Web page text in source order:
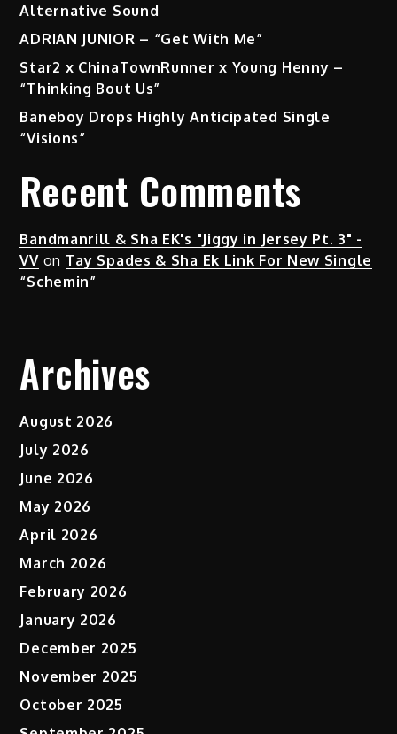
Alternative Sound
ADRIAN JUNIOR – “Get With Me”
Star2 x ChinaTownRunner x Young Henny –
“Thinking Bout Us”
Baneboy Drops Highly Anticipated Single
“Visions”
Recent Comments
Bandmanrill & Sha EK's "Jiggy in Jersey Pt. 3" -
VVon Tay Spades & Sha Ek Link For New Single
“Schemin”
Archives
August 2026
July 2026
June 2026
May 2026
April 2026
March 2026
February 2026
January 2026
December 2025
November 2025
October 2025